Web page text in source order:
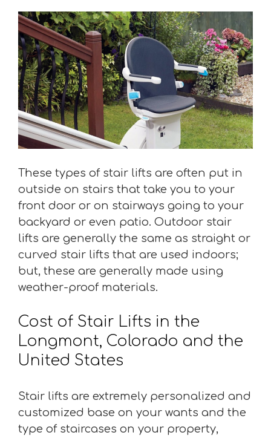
These types of stair lifts are often put in
outside on stairs that take you to your
front door or on stairways going to your
backyard or even patio. Outdoor stair
lifts are generally the same as straight or
curved stair lifts that are used indoors;
but, these are generally made using
weather-proof materials.
Cost of Stair Lifts in the
Longmont, Colorado and the
United States
Stair lifts are extremely personalized and
customized base on your wants and the
type of staircases on your property,